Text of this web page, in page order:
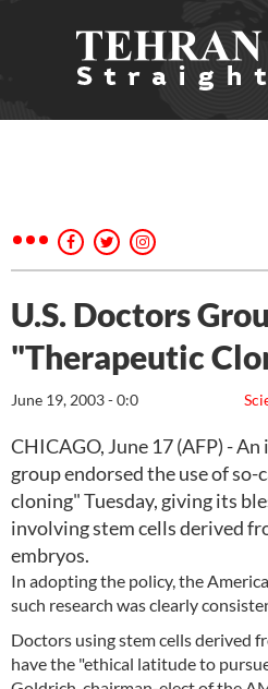
U.S. Doctors
"Therapeutic
June 19, 2003 - 0:0
CHICAGO, June 17 (AFP) -
group endorsed the use of
cloning" Tuesday, giving its
involving stem cells derived
embryos.
In adopting the policy, the
such research was clearly
Doctors using stem cells derived
have the "ethical latitude to